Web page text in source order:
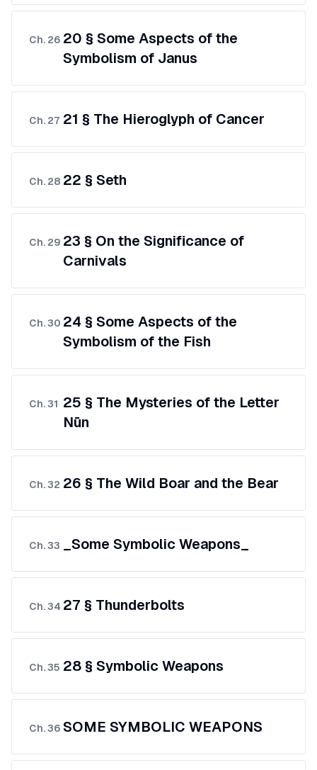
Ch. 26 20 § Some Aspects of the
Symbolism of Janus
Ch. 27 21 § The Hieroglyph of Cancer
Ch. 28 22 § Seth
Ch. 29 23 § On the Significance of
Carnivals
Ch.30 24 § Some Aspects of the
Symbolism of the Fish
Ch.31 25 § The Mysteries of the Letter
Nūn
Ch.32 26 § The Wild Boar and the Bear
Ch.33 _Some Symbolic Weapons_
Ch.34 27 § Thunderbolts
Ch.35 28 § Symbolic Weapons
Ch.36 SOME SYMBOLIC WEAPONS